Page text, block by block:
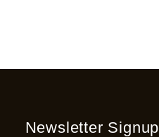
Newsletter Signup